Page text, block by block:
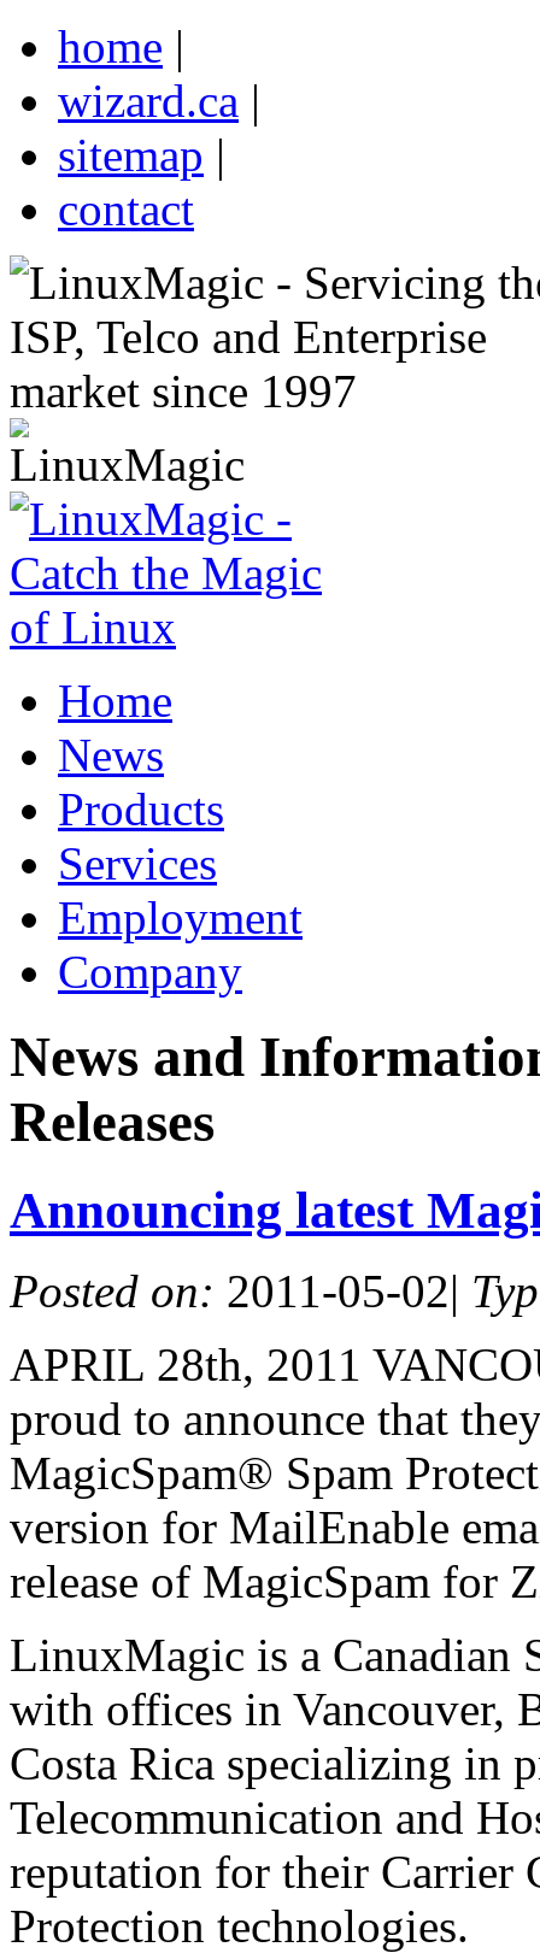
home |
wizard.ca |
sitemap |
contact
Home
News
Products
Services
Employment
Company
News and
Releases
Announcing latest
Posted on: 2011-05-02|
APRIL 28th, 2011
proud to announce that
MagicSpam® Spam
version for MailEnable
release of MagicSpam for
LinuxMagic is a Canadian
with offices in Vancouver,
Costa Rica specializing in
Telecommunication and
reputation for their Carrier
Protection technologies.